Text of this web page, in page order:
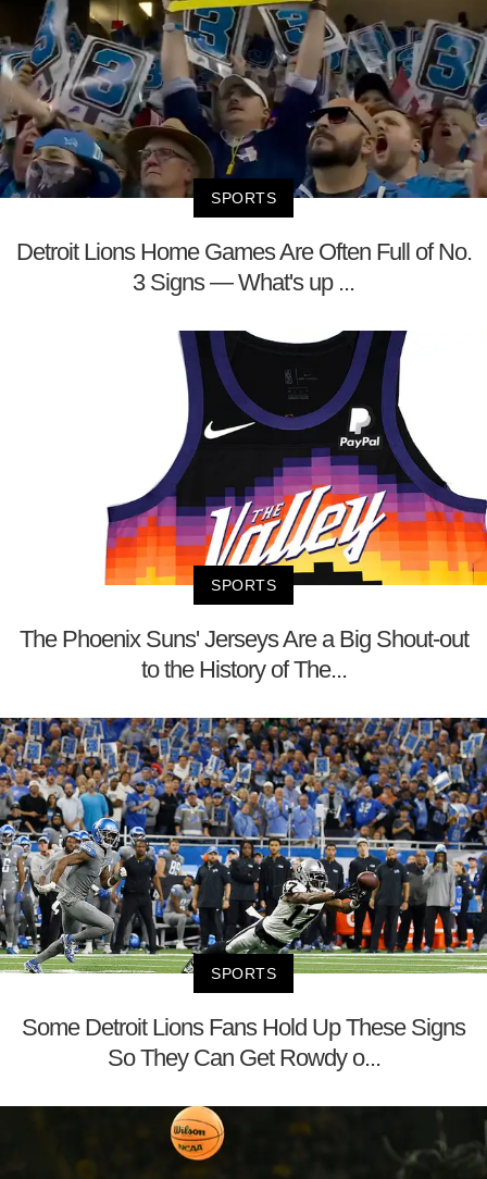
SPORTS
Detroit Lions Home Games Are Often Full of No.
3 Signs — What's up ...
SPORTS
The Phoenix Suns' Jerseys Are a Big Shout-out
to the History of The...
SPORTS
Some Detroit Lions Fans Hold Up These Signs
So They Can Get Rowdy o...